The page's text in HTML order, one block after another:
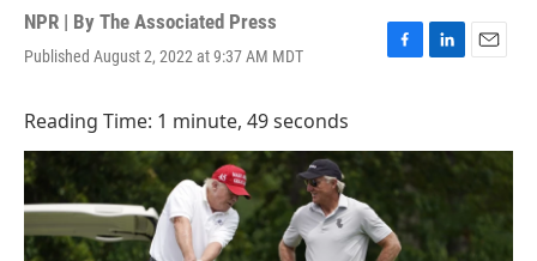
NPR | By The Associated Press
Published August 2, 2022 at 9:37 AM MDT
F
b
o
k
L
e
n
E
l
Reading Time: 1 minute, 49 seconds